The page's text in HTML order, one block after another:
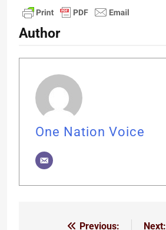
Author
One Nation Voice
Previous:
Next: